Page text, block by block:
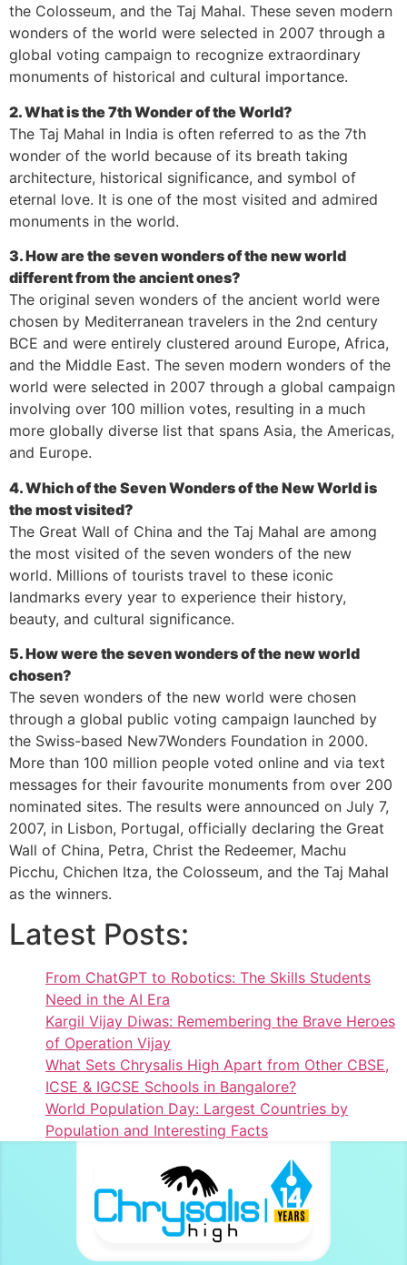
the Colosseum, and the Taj Mahal. These seven modern
wonders of the world were selected in 2007 through a
global voting campaign to recognize extraordinary
monuments of historical and cultural importance.
2. What is the 7th Wonder of the World?
The Taj Mahal in India is often referred to as the 7th
wonder of the world because of its breath taking
architecture, historical significance, and symbol of
eternal love. It is one of the most visited and admired
monuments in the world.
3. How are the seven wonders of the new world
different from the ancient ones?
The original seven wonders of the ancient world were
chosen by Mediterranean travelers in the 2nd century
BCE and were entirely clustered around Europe, Africa,
and the Middle East. The seven modern wonders of the
world were selected in 2007 through a global campaign
involving over 100 million votes, resulting in a much
more globally diverse list that spans Asia, the Americas,
and Europe.
4. Which of the Seven Wonders of the New World is
the most visited?
The Great Wall of China and the Taj Mahal are among
the most visited of the seven wonders of the new
world. Millions of tourists travel to these iconic
landmarks every year to experience their history,
beauty, and cultural significance.
5. How were the seven wonders of the new world
chosen?
The seven wonders of the new world were chosen
through a global public voting campaign launched by
the Swiss-based New7Wonders Foundation in 2000.
More than 100 million people voted online and via text
messages for their favourite monuments from over 200
nominated sites. The results were announced on July 7,
2007, in Lisbon, Portugal, officially declaring the Great
Wall of China, Petra, Christ the Redeemer, Machu
Picchu, Chichen Itza, the Colosseum, and the Taj Mahal
as the winners.
Latest Posts:
From ChatGPT to Robotics: The Skills Students
Need in the AI Era
Kargil Vijay Diwas: Remembering the Brave Heroes
of Operation Vijay
What Sets Chrysalis High Apart from Other CBSE,
ICSE & IGCSE Schools in Bangalore?
World Population Day: Largest Countries by
Population and Interesting Facts